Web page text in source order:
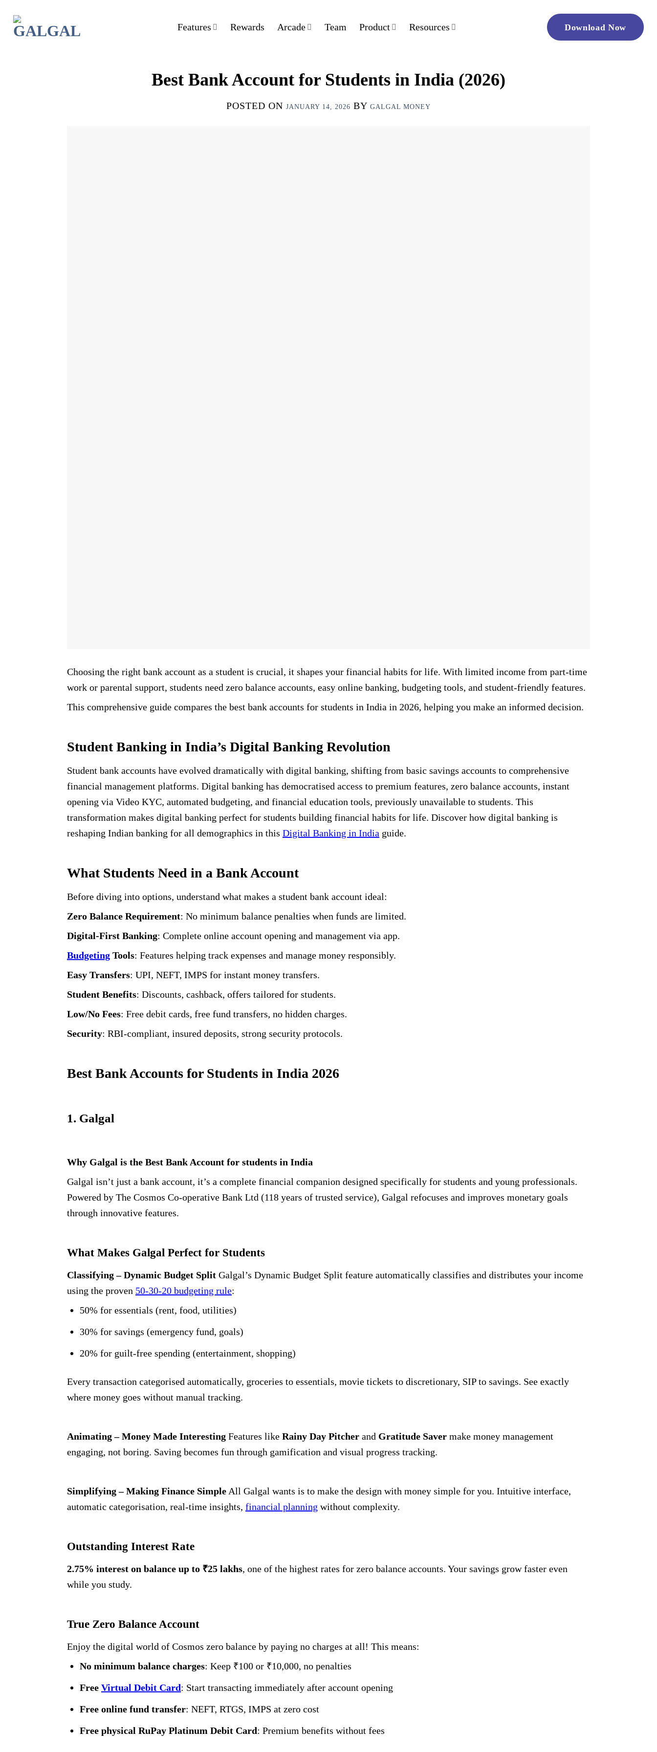
content
Features Rewards Arcade Team Product Resources Download Now
Best Bank Account for Students in India (2026)
POSTED ON JANUARY 14, 2026 BY GALGAL MONEY
Choosing the right bank account as a student is crucial, it shapes your financial habits for life. With limited income from part-time
work or parental support, students need zero balance accounts, easy online banking, budgeting tools, and student-friendly features.
This comprehensive guide compares the best bank accounts for students in India in 2026, helping you make an informed decision.
Student Banking in India’s Digital Banking Revolution
Student bank accounts have evolved dramatically with digital banking, shifting from basic savings accounts to comprehensive
financial management platforms. Digital banking has democratised access to premium features, zero balance accounts, instant
opening via Video KYC, automated budgeting, and financial education tools, previously unavailable to students. This
transformation makes digital banking perfect for students building financial habits for life. Discover how digital banking is
reshaping Indian banking for all demographics in this Digital Banking in India guide.
What Students Need in a Bank Account
Before diving into options, understand what makes a student bank account ideal:
Zero Balance Requirement: No minimum balance penalties when funds are limited.
Digital-First Banking: Complete online account opening and management via app.
Budgeting Tools: Features helping track expenses and manage money responsibly.
Easy Transfers: UPI, NEFT, IMPS for instant money transfers.
Student Benefits: Discounts, cashback, offers tailored for students.
Low/No Fees: Free debit cards, free fund transfers, no hidden charges.
Security: RBI-compliant, insured deposits, strong security protocols.
Best Bank Accounts for Students in India 2026
1. Galgal
Why Galgal is the Best Bank Account for students in India
Galgal isn’t just a bank account, it’s a complete financial companion designed specifically for students and young professionals.
Powered by The Cosmos Co-operative Bank Ltd (118 years of trusted service), Galgal refocuses and improves monetary goals
through innovative features.
What Makes Galgal Perfect for Students
Classifying – Dynamic Budget Split Galgal’s Dynamic Budget Split feature automatically classifies and distributes your income
using the proven 50-30-20 budgeting rule:
50% for essentials (rent, food, utilities)
30% for savings (emergency fund, goals)
20% for guilt-free spending (entertainment, shopping)
Every transaction categorised automatically, groceries to essentials, movie tickets to discretionary, SIP to savings. See exactly
where money goes without manual tracking.
Animating – Money Made Interesting Features like Rainy Day Pitcher and Gratitude Saver make money management
engaging, not boring. Saving becomes fun through gamification and visual progress tracking.
Simplifying – Making Finance Simple All Galgal wants is to make the design with money simple for you. Intuitive interface,
automatic categorisation, real-time insights, financial planning without complexity.
Outstanding Interest Rate
2.75% interest on balance up to ₹25 lakhs, one of the highest rates for zero balance accounts. Your savings grow faster even
while you study.
True Zero Balance Account
Enjoy the digital world of Cosmos zero balance by paying no charges at all! This means:
No minimum balance charges: Keep ₹100 or ₹10,000, no penalties
Free Virtual Debit Card: Start transacting immediately after account opening
Free online fund transfer: NEFT, RTGS, IMPS at zero cost
Free physical RuPay Platinum Debit Card: Premium benefits without fees